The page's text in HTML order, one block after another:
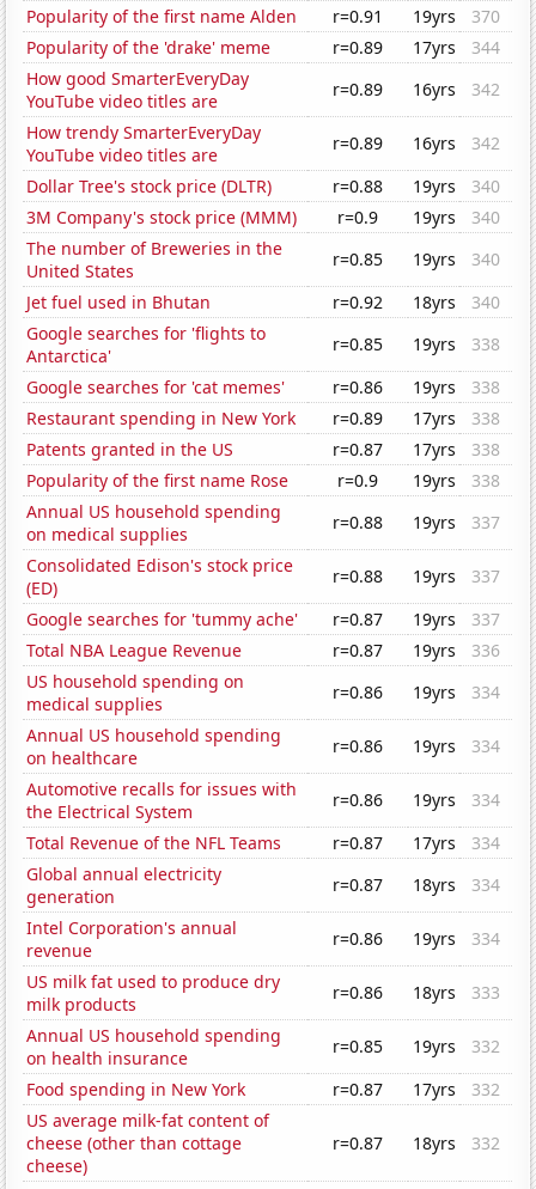
Popularity of the first name Alden
r=0.91 19yrs
370
Popularity of the 'drake' meme
r=0.89 17yrs
344
How good SmarterEveryDay
YouTube video titles are
r=0.89 16yrs
342
How trendy SmarterEveryDay
YouTube video titles are
r=0.89 16yrs
342
Dollar Tree's stock price (DLTR)
r=0.88 19yrs
340
3M Company's stock price (MMM)
r=0.9 19yrs
340
The number of Breweries in the
United States
r=0.85 19yrs
340
Jet fuel used in Bhutan
r=0.92 18yrs
340
Google searches for 'flights to
Antarctica'
r=0.85 19yrs
338
Google searches for 'cat memes'
r=0.86 19yrs
338
Restaurant spending in New York
r=0.89 17yrs
338
Patents granted in the US
r=0.87 17yrs
338
Popularity of the first name Rose
r=0.9 19yrs
338
Annual US household spending
on medical supplies
r=0.88 19yrs
337
Consolidated Edison's stock price
(ED)
r=0.88 19yrs
337
Google searches for 'tummy ache'
r=0.87 19yrs
337
Total NBA League Revenue
r=0.87 19yrs
336
US household spending on
medical supplies
r=0.86 19yrs
334
Annual US household spending
on healthcare
r=0.86 19yrs
334
Automotive recalls for issues with
the Electrical System
r=0.86 19yrs
334
Total Revenue of the NFL Teams
r=0.87 17yrs
334
Global annual electricity
generation
r=0.87 18yrs
334
Intel Corporation's annual
revenue
r=0.86 19yrs
334
US milk fat used to produce dry
milk products
r=0.86 18yrs
333
Annual US household spending
on health insurance
r=0.85 19yrs
332
Food spending in New York
r=0.87 17yrs
332
US average milk-fat content of
cheese (other than cottage
cheese)
r=0.87 18yrs 332